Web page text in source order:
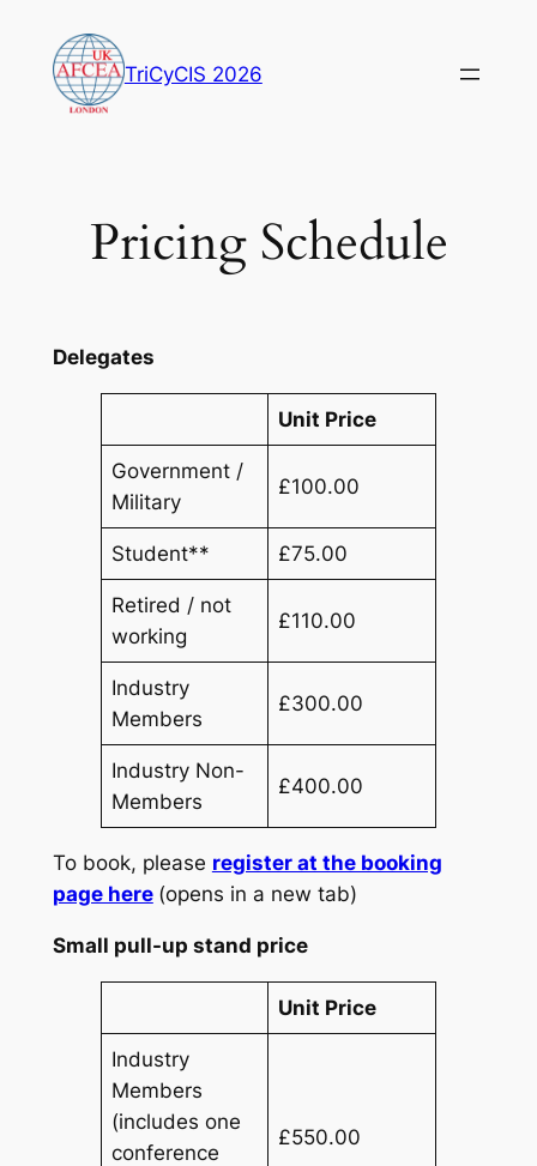
content
TriCyCIS 2026
Pricing Schedule
Delegates
Unit Price
Government /
Military
£100.00
Student** £75.00
Retired / not
working
£110.00
Industry
Members
£300.00
Industry Non-
Members
£400.00
To book, please register at the booking
page here (opens in a new tab)
Small pull-up stand price
Unit Price
Industry
Members
(includes one
conference
£550.00